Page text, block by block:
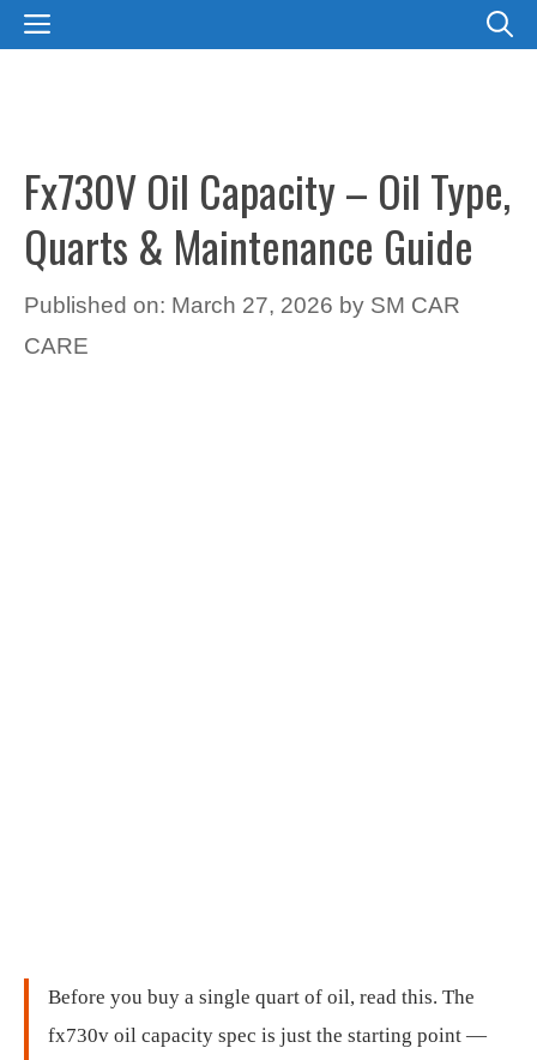
SkipMENU
Fx730V Oil Capacity – Oil Type,
Quarts & Maintenance Guide
Published on: March 27, 2026 by SM CAR
CARE
Before you buy a single quart of oil, read this. The
fx730v oil capacity spec is just the starting point —